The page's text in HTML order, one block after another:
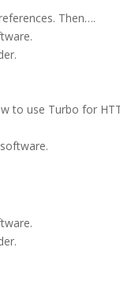
Then….
to use Turbo for